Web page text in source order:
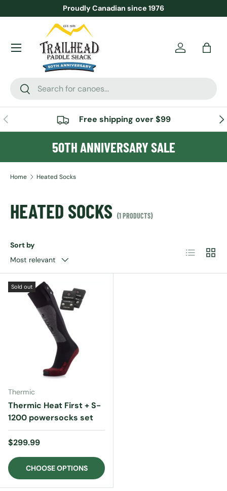
SKIP TO CONTENT
Proudly Canadian since 1976
Search
Search
AccountBag
Menu
PREVIOUS Free shipping over $99
50TH ANNIVERSARY SALE
Home Heated Socks
HEATED SOCKS (1 PRODUCTS)
Sort by
Most relevant
List Grid
Sold out
Thermic
Thermic Heat First + S-
1200 powersocks set
Regular price
$299.99
CHOOSE OPTIONS